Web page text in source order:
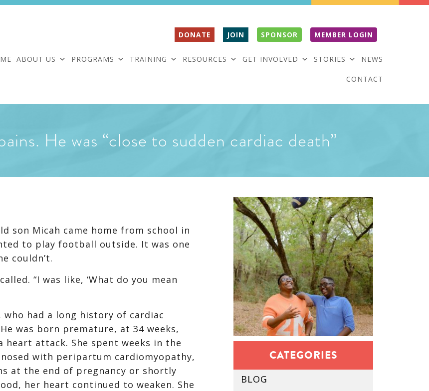
DONATE JOIN SPONSOR MEMBER LOGIN
ABOUT US PROGRAMS TRAINING RESOURCES GET INVOLVED STORIES NEWS
CONTACT
He was “close to sudden cardiac death”
son Micah came home from school in
to play football outside. It was one
couldn’t.
“I was like, ‘What do you mean
had a long history of cardiac
was born premature, at 34 weeks,
heart attack. She spent weeks in the
with peripartum cardiomyopathy,
at the end of pregnancy or shortly
her heart continued to weaken. She
CATEGORIES
BLOG